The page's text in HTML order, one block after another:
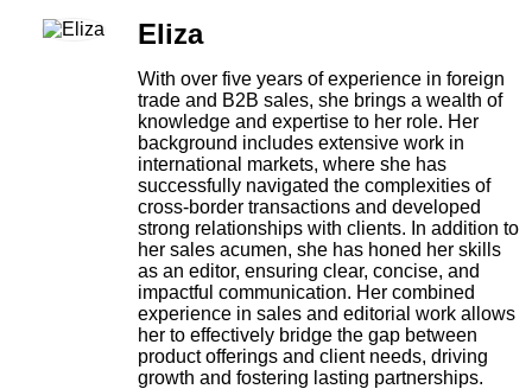
Eliza
With over five years of experience in foreign
trade and B2B sales, she brings a wealth of
knowledge and expertise to her role. Her
background includes extensive work in
international markets, where she has
successfully navigated the complexities of
cross-border transactions and developed
strong relationships with clients. In addition to
her sales acumen, she has honed her skills
as an editor, ensuring clear, concise, and
impactful communication. Her combined
experience in sales and editorial work allows
her to effectively bridge the gap between
product offerings and client needs, driving
growth and fostering lasting partnerships.